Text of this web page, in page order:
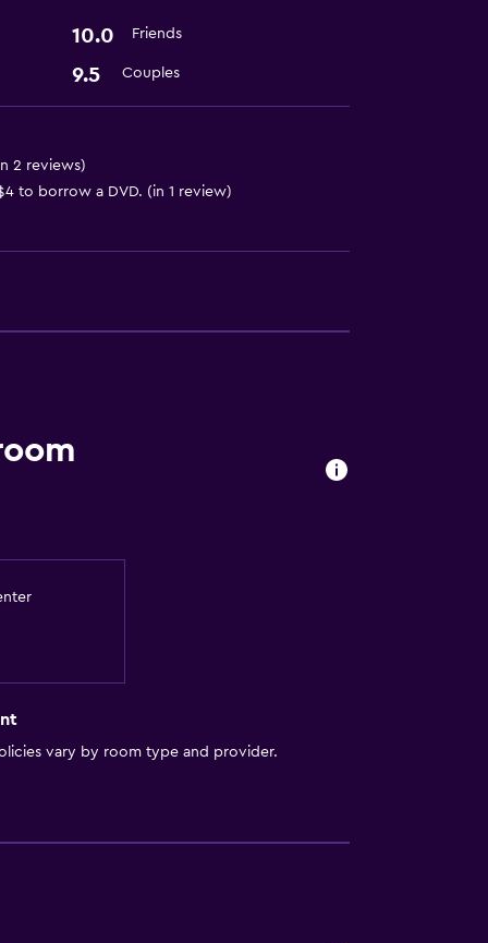
10.0 Friends
9.5 Couples
2 reviews)
to borrow a DVD. (in 1 review)
vary by room type and provider.